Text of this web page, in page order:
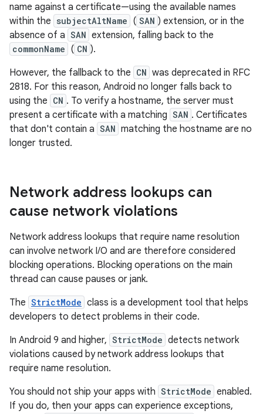
name against a certificate—using the available names
within the subjectAltName ( SAN ) extension, or in the
absence of a SAN extension, falling back to the
commonName ( CN ).
However, the fallback to the CN was deprecated in RFC
2818. For this reason, Android no longer falls back to
using the CN . To verify a hostname, the server must
present a certificate with a matching SAN . Certificates
that don't contain a SAN matching the hostname are no
longer trusted.
Network address lookups can
cause network violations
Network address lookups that require name resolution
can involve network I/O and are therefore considered
blocking operations. Blocking operations on the main
thread can cause pauses or jank.
The StrictMode class is a development tool that helps
developers to detect problems in their code.
In Android 9 and higher, StrictMode detects network
violations caused by network address lookups that
require name resolution.
You should not ship your apps with StrictMode enabled.
If you do, then your apps can experience exceptions,